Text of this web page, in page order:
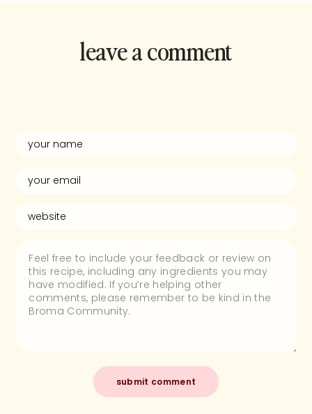
leave a comment